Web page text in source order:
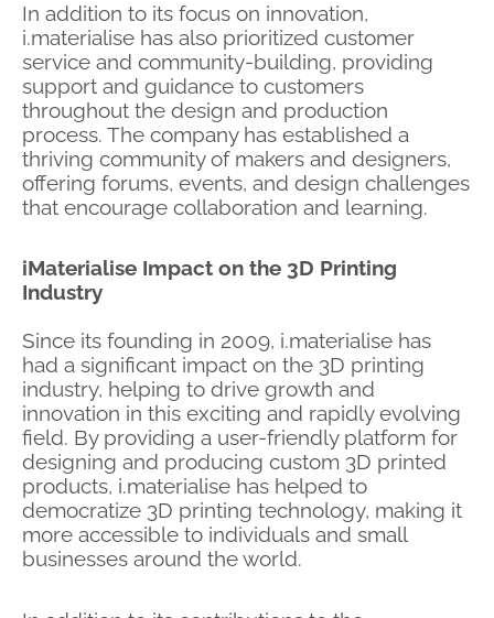
In addition to its focus on innovation,
i.materialise has also prioritized customer
service and community-building, providing
support and guidance to customers
throughout the design and production
process. The company has established a
thriving community of makers and designers,
offering forums, events, and design challenges
that encourage collaboration and learning.
iMaterialise Impact on the 3D Printing
Industry
Since its founding in 2009, i.materialise has
had a significant impact on the 3D printing
industry, helping to drive growth and
innovation in this exciting and rapidly evolving
field. By providing a user-friendly platform for
designing and producing custom 3D printed
products, i.materialise has helped to
democratize 3D printing technology, making it
more accessible to individuals and small
businesses around the world.